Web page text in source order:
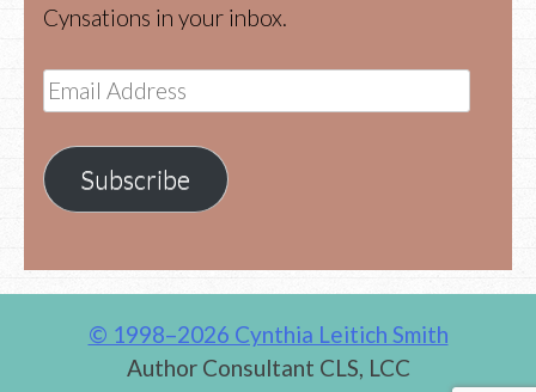
Cynsations in your inbox.
Email
Address
Subscribe
© 1998–2026 Cynthia Leitich Smith
Author Consultant CLS, LCC